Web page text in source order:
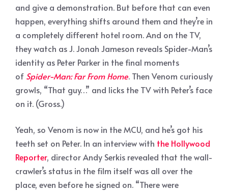
and give a demonstration. But before that can even
happen, everything shifts around them and they’re in
a completely different hotel room. And on the TV,
they watch as J. Jonah Jameson reveals Spider-Man’s
identity as Peter Parker in the final moments
of Spider-Man: Far From Home. Then Venom curiously
growls, “That guy…” and licks the TV with Peter’s face
on it. (Gross.)
Yeah, so Venom is now in the MCU, and he’s got his
teeth set on Peter. In an interview with the Hollywood
Reporter, director Andy Serkis revealed that the wall-
crawler’s status in the film itself was all over the
place, even before he signed on. “There were